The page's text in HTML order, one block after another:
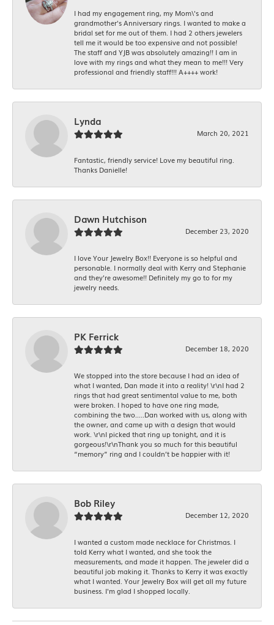
I had my engagement ring, my Mom\'s and
grandmother's Anniversary rings. I wanted to make a
bridal set for me out of them. I had 2 others jewelers
tell me it would be too expensive and not possible!
The staff and YJB was absolutely amazing!! I am in
love with my rings and what they mean to me!!! Very
professional and friendly staff!!! A++++ work!
Lynda
March 20, 2021
Fantastic, friendly service! Love my beautiful ring.
Thanks Danielle!
Dawn Hutchison
December 23, 2020
I love Your Jewelry Box!! Everyone is so helpful and
personable. I normally deal with Kerry and Stephanie
and they’re awesome!! Definitely my go to for my
jewelry needs.
PK Ferrick
December 18, 2020
We stopped into the store because I had an idea of
what I wanted, Dan made it into a reality! \r\nI had 2
rings that had great sentimental value to me, both
were broken. I hoped to have one ring made,
combining the two.....Dan worked with us, along with
the owner, and came up with a design that would
work. \r\nI picked that ring up tonight, and it is
gorgeous!\r\nThank you so much for this beautiful
“memory” ring and I couldn’t be happier with it!
Bob Riley
December 12, 2020
I wanted a custom made necklace for Christmas. I
told Kerry what I wanted, and she took the
measurements, and made it happen. The jeweler did a
beautiful job making it. Thanks to Kerry it was exactly
what I wanted. Your Jewelry Box will get all my future
business. I'm glad I shopped locally.